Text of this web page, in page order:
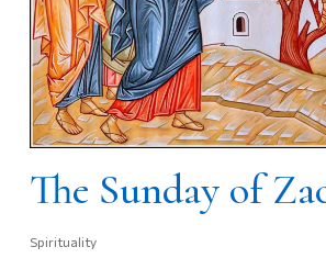
The Sunday of
Spirituality